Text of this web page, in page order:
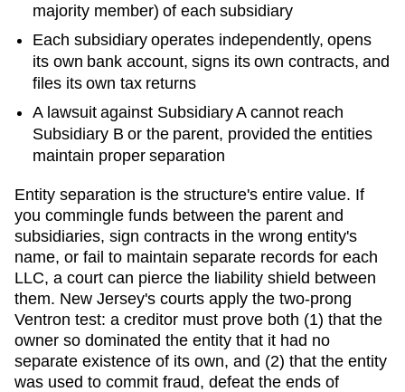
majority member) of each subsidiary
Each subsidiary operates independently, opens
its own bank account, signs its own contracts, and
files its own tax returns
A lawsuit against Subsidiary A cannot reach
Subsidiary B or the parent, provided the entities
maintain proper separation
Entity separation is the structure's entire value. If
you commingle funds between the parent and
subsidiaries, sign contracts in the wrong entity's
name, or fail to maintain separate records for each
LLC, a court can pierce the liability shield between
them. New Jersey's courts apply the two-prong
Ventron test: a creditor must prove both (1) that the
owner so dominated the entity that it had no
separate existence of its own, and (2) that the entity
was used to commit fraud, defeat the ends of